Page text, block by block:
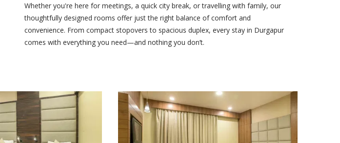
Whether you're here for meetings, a quick city break, or travelling with family, our
thoughtfully designed rooms offer just the right balance of comfort and
convenience. From compact stopovers to spacious duplex, every stay in Durgapur
comes with everything you need—and nothing you don’t.